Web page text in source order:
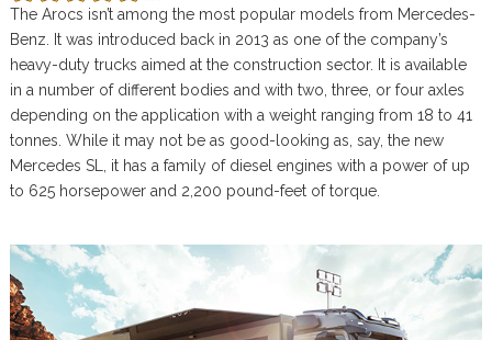
The Arocs isn’t among the most popular models from Mercedes-
Benz. It was introduced back in 2013 as one of the company’s
heavy-duty trucks aimed at the construction sector. It is available
in a number of different bodies and with two, three, or four axles
depending on the application with a weight ranging from 18 to 41
tonnes. While it may not be as good-looking as, say, the new
Mercedes SL, it has a family of diesel engines with a power of up
to 625 horsepower and 2,200 pound-feet of torque.